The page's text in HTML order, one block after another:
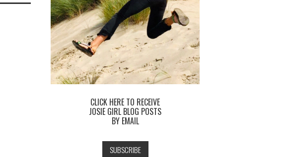
CLICK HERE TO RECEIVE
JOSIE GIRL BLOG POSTS
BY EMAIL